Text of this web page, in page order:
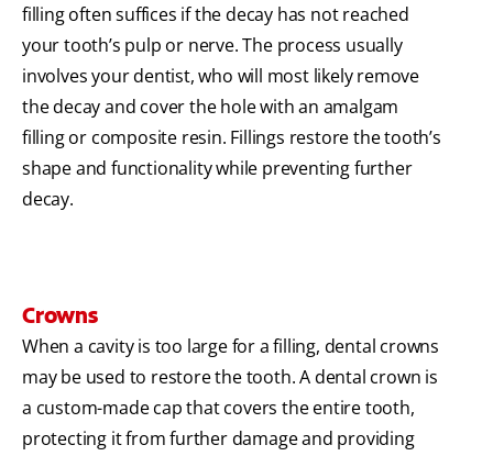
filling often suffices if the decay has not reached
your tooth’s pulp or nerve. The process usually
involves your dentist, who will most likely remove
the decay and cover the hole with an amalgam
filling or composite resin. Fillings restore the tooth’s
shape and functionality while preventing further
decay.
Crowns
When a cavity is too large for a filling, dental crowns
may be used to restore the tooth. A dental crown is
a custom-made cap that covers the entire tooth,
protecting it from further damage and providing